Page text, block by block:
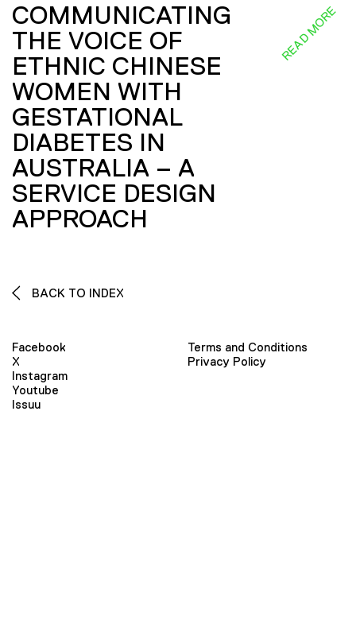
COMMUNICATING
THE VOICE OF
ETHNIC CHINESE
WOMEN WITH
GESTATIONAL
DIABETES IN
AUSTRALIA – A
SERVICE DESIGN
APPROACH
READ MORE
BACK TO INDEX
Facebook
X
Instagram
Youtube
Issuu
Terms and Conditions
Privacy Policy